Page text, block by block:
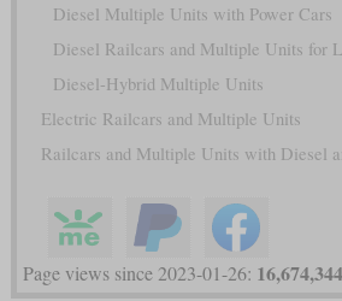
Diesel Multiple Units with Power Cars
Diesel Railcars and Multiple Units for
Diesel-Hybrid Multiple Units
Electric Railcars and Multiple Units
Railcars and Multiple Units with Diesel
Page views since 2023-01-26: 16,674,344